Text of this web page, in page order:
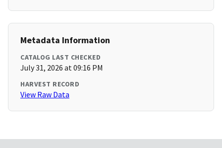
Metadata Information
CATALOG LAST CHECKED
July 31, 2026 at 09:16 PM
HARVEST RECORD
View Raw Data